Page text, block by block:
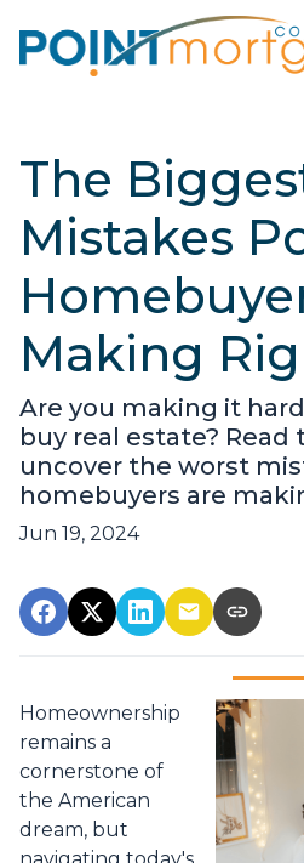
The
Mistakes
Making
Are you making it
buy real estate? Read
uncover the worst
homebuyers are
Jun 19, 2024
Homeownership
remains a
cornerstone of
the American
dream, but